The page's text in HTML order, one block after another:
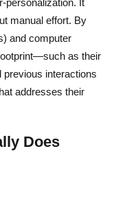
personalization. It
manual effort. By
and computer
as their
previous interactions
addresses their
Does